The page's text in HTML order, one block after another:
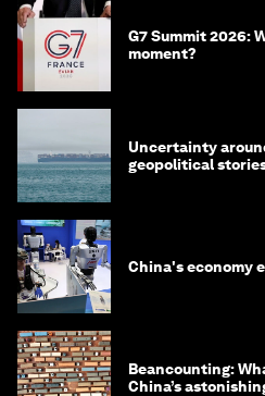
G7 Summit 2026:
moment?
Uncertainty
geopolitical
China's economy
Beancounting:
China’s